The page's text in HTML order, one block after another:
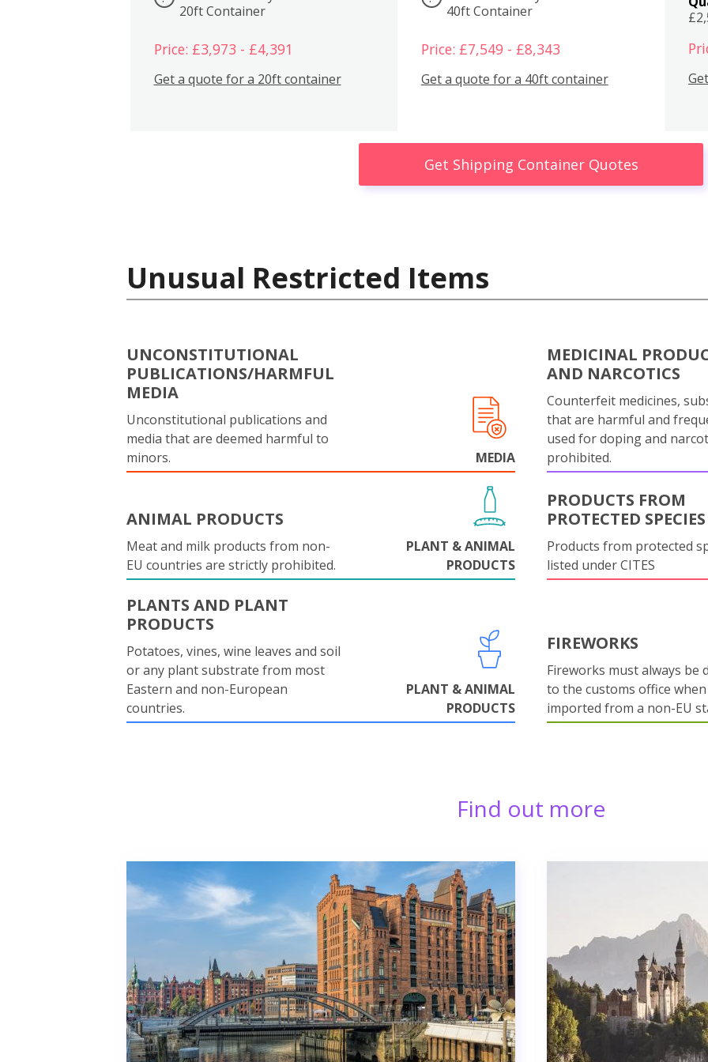
20ft Container
Price: £3,973 - £4,391
Get a quote for a 20ft container
40ft Container
Price: £7,549 - £8,343
Get a quote for a 40ft container
Get Shipping Container Quotes
Unusual Restricted Items
UNCONSTITUTIONAL
PUBLICATIONS/HARMFUL
MEDIA
Unconstitutional publications and
media that are deemed harmful to
minors.
MEDIA
MEDICINAL
AND NARCOTICS
Counterfeit medicines,
that are harmful and
used for doping and
prohibited.
ANIMAL PRODUCTS
Meat and milk products from non-
EU countries are strictly prohibited.
PLANT & ANIMAL
PRODUCTS
PRODUCTS FROM
PROTECTED SPECIES
Products from protected
listed under CITES
PLANTS AND PLANT
PRODUCTS
Potatoes, vines, wine leaves and soil
or any plant substrate from most
Eastern and non-European
countries.
PLANT & ANIMAL
PRODUCTS
FIREWORKS
Fireworks must always be
to the customs office
imported from a non-EU
Find out more